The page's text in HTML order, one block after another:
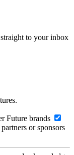
to your inbox
Future brands
or sponsors